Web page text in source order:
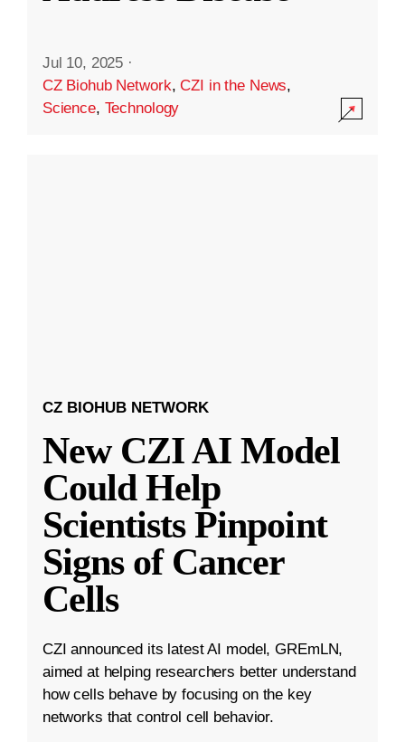
Jul 10, 2025 ·
CZ Biohub Network,CZI in the News,
Science, Technology
CZ BIOHUB NETWORK
New CZI AI Model
Could Help
Scientists Pinpoint
Signs of Cancer
Cells
CZI announced its latest AI model, GREmLN,
aimed at helping researchers better understand
how cells behave by focusing on the key
networks that control cell behavior.